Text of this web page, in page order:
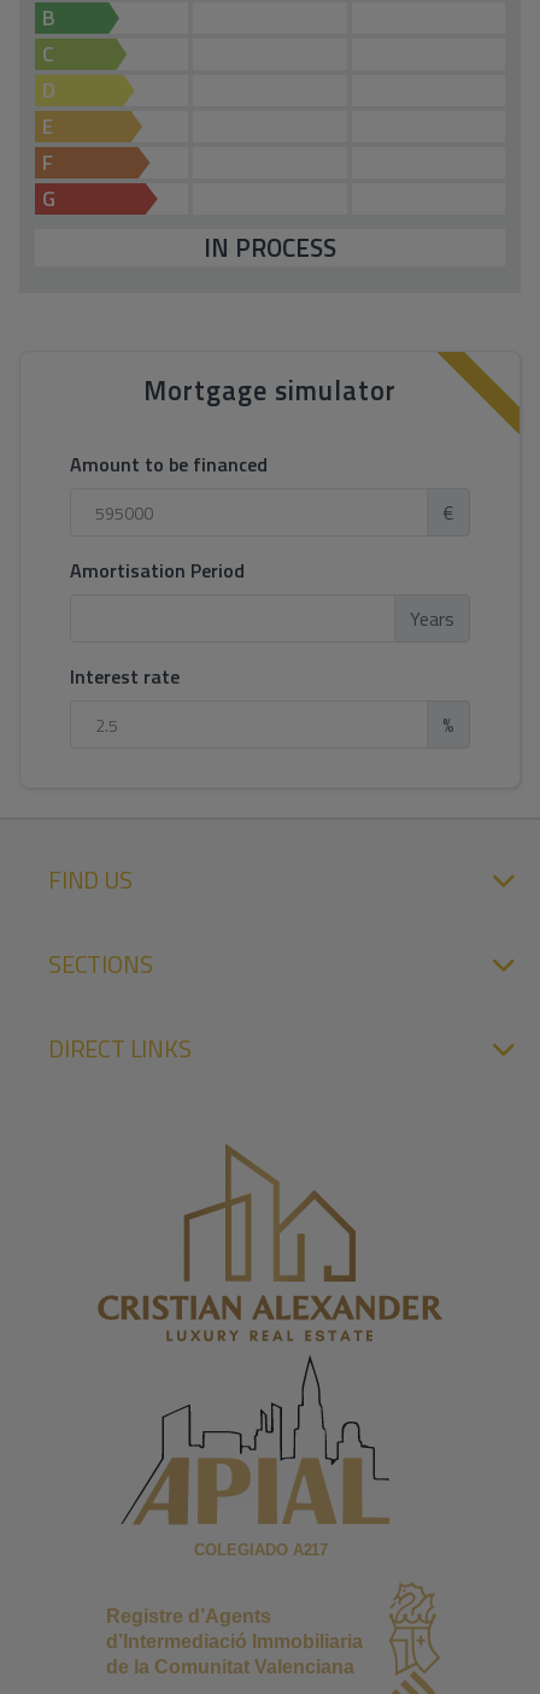
B
C
D
E
F
G
IN PROCESS
Mortgage simulator
Amount to be financed
€
Amortisation Period
Years
Interest rate
%
FIND US
SECTIONS
DIRECT LINKS